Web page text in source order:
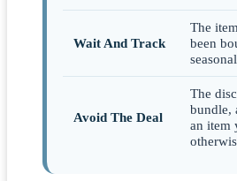
Wait And Track
The
been
Avoid The Deal
The
bundle,
an item